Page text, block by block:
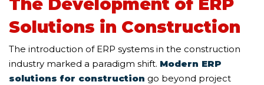
Solutions in Construction
The introduction of ERP systems in the construction
industry marked a paradigm shift. Modern ERP
solutions for construction go beyond project